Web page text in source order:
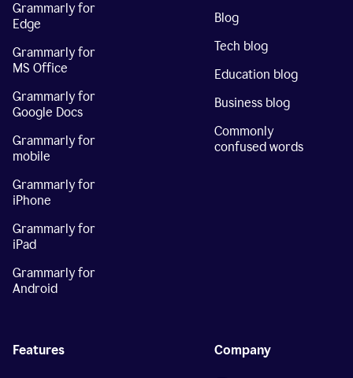
Grammarly for
Edge
Grammarly for
MS Office
Grammarly for
Google Docs
Grammarly for
mobile
Grammarly for
iPhone
Grammarly for
iPad
Grammarly for
Android
Blog
Tech blog
Education blog
Business blog
Commonly
confused words
Features Company